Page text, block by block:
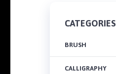
CATEGORIES
BRUSH
CALLIGRAPHY